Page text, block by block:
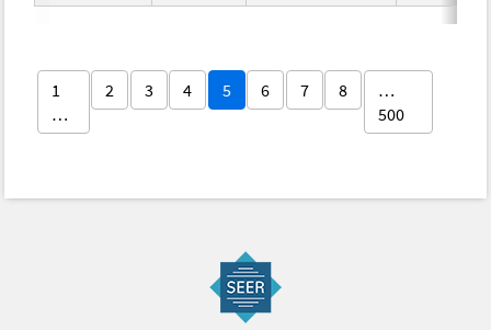
1
…
2 3 4 5 6 7 8
…
500